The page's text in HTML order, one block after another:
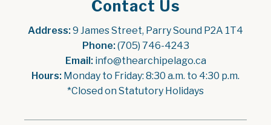
Contact Us
Address: 9 James Street, Parry Sound P2A 1T4
Phone: (705) 746-4243
Email: info@thearchipelago.ca
Hours: Monday to Friday: 8:30 a.m. to 4:30 p.m.
*Closed on Statutory Holidays